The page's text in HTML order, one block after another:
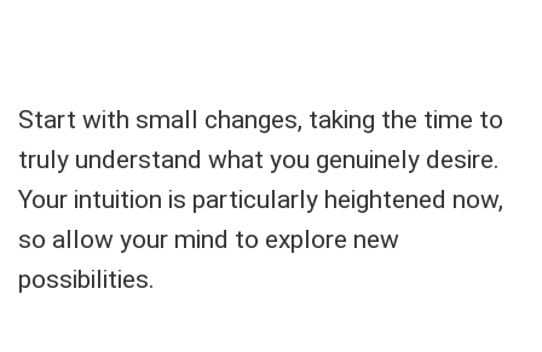
Start with small changes, taking the time to
truly understand what you genuinely desire.
Your intuition is particularly heightened now,
so allow your mind to explore new
possibilities.